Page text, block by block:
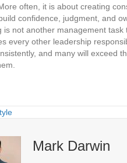
often, it is about creating
confidence, judgment, and
is not another management task
every other leadership
and many will exceed
Mark Darwin